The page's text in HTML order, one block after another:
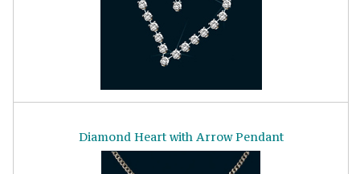
Diamond Heart with Arrow Pendant